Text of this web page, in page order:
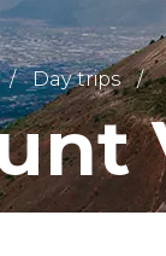
Day trips